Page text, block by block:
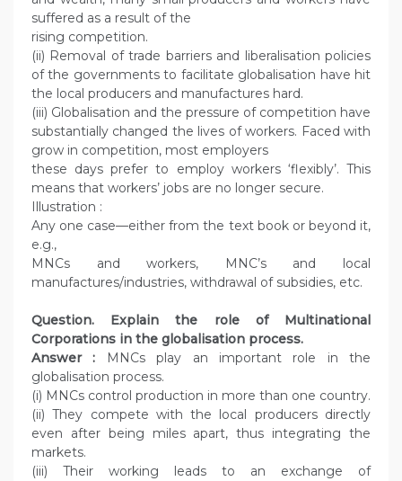
suffered as a result of the
rising competition.
(ii) Removal of trade barriers and liberalisation policies
of the governments to facilitate globalisation have hit
the local producers and manufactures hard.
(iii) Globalisation and the pressure of competition have
substantially changed the lives of workers. Faced with
grow in competition, most employers
these days prefer to employ workers ‘flexibly’. This
means that workers’ jobs are no longer secure.
Illustration :
Any one case—either from the text book or beyond it,
e.g.,
MNCs and workers, MNC’s and local
manufactures/industries, withdrawal of subsidies, etc.
Question. Explain the role of Multinational
Corporations in the globalisation process.
Answer : MNCs play an important role in the
globalisation process.
(i) MNCs control production in more than one country.
(ii) They compete with the local producers directly
even after being miles apart, thus integrating the
markets.
(iii) Their working leads to an exchange of